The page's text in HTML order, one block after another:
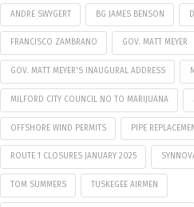
ANDRE SWYGERT BG JAMES BENSON
FRANCISCO ZAMBRANO GOV. MATT MEYER
GOV. MATT MEYER'S INAUGURAL ADDRESS
MILFORD CITY COUNCIL NO TO MARIJUANA
OFFSHORE WIND PERMITS PIPE
ROUTE 1 CLOSURES JANUARY 2025
TOM SUMMERS TUSKEGEE AIRMEN